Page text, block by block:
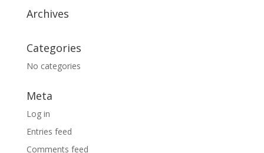
Archives
Categories
No categories
Meta
Log in
Entries feed
Comments feed